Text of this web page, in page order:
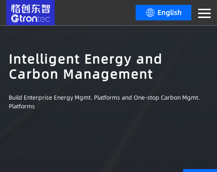
English
Intelligent Energy and
Carbon Management
Build Enterprise Energy Mgmt. Platforms and One-stop Carbon Mgmt.
Platforms